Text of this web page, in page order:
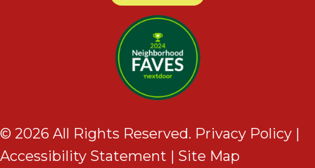
© 2026 All Rights Reserved. Privacy Policy |
Accessibility Statement | Site Map